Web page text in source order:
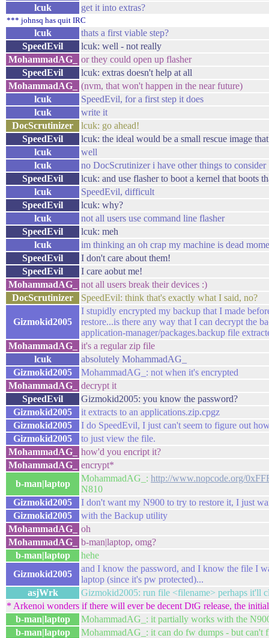
lcuk
get it into extras?
*** johnsq has quit IRC
lcuk
thats a first viable step?
SpeedEvil
lcuk: well - not really
MohammadAG_
or they could open up flasher
SpeedEvil
lcuk: extras doesn't help at all
MohammadAG_
(nvm, that won't happen in the near future)
lcuk
SpeedEvil, for a first step it does
lcuk
write it
DocScrutinizer
lcuk: go ahead!
SpeedEvil
lcuk: the ideal would be a small rescue image
lcuk
well
lcuk
no DocScrutinizer i have other things to consider
SpeedEvil
lcuk: and use flasher to boot a kernel that boots
lcuk
SpeedEvil, difficult
SpeedEvil
lcuk: why?
lcuk
not all users use command line flasher
SpeedEvil
lcuk: meh
lcuk
im thinking an oh crap my machine is dead
SpeedEvil
I don't care about them!
SpeedEvil
I care aobut me!
MohammadAG_
not all users break their devices :)
DocScrutinizer
SpeedEvil: think that's exactly what I said, no?
Gizmokid2005
I stupidly encrypted my backup that I made
restore...is there any way that I can decrypt the
application-manager/packages.backup file
MohammadAG_
it's a regular zip file
lcuk
absolutely MohammadAG_
Gizmokid2005
MohammadAG_: not when it's encrypted
MohammadAG_
decrypt it
SpeedEvil
Gizmokid2005: you know the password?
Gizmokid2005
it extracts to an applications.zip.cpgz
Gizmokid2005
I do SpeedEvil, I just can't seem to figure out
Gizmokid2005
to just view the file.
MohammadAG_
how'd you encript it?
MohammadAG_
encrypt*
b-man|laptop
MohammadAG_: http://www.nopcode.org/
N810
Gizmokid2005
I don't want my N900 to try to restore it, I just
Gizmokid2005
with the Backup utility
MohammadAG_
oh
MohammadAG_
b-man|laptop, omg?
b-man|laptop
hehe
Gizmokid2005
and I know the password, and I know the file I
laptop (since it's pw protected)...
asjWrk
Gizmokid2005: run file <filename> perhaps it'll
* Arkenoi wonders if there will ever be decent DtG release, the
b-man|laptop
MohammadAG_: it partially works with the
b-man|laptop
MohammadAG_: it can do fw dumps - but can't